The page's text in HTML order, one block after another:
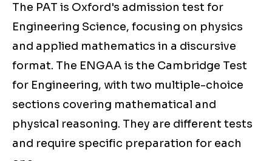
The PAT is Oxford's admission test for
Engineering Science, focusing on physics
and applied mathematics in a discursive
format. The ENGAA is the Cambridge Test
for Engineering, with two multiple-choice
sections covering mathematical and
physical reasoning. They are different tests
and require specific preparation for each